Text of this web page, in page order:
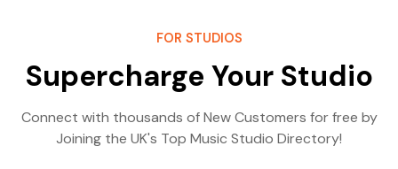
FOR STUDIOS
Supercharge Your Studio
Connect with thousands of New Customers for free by
Joining the UK's Top Music Studio Directory!